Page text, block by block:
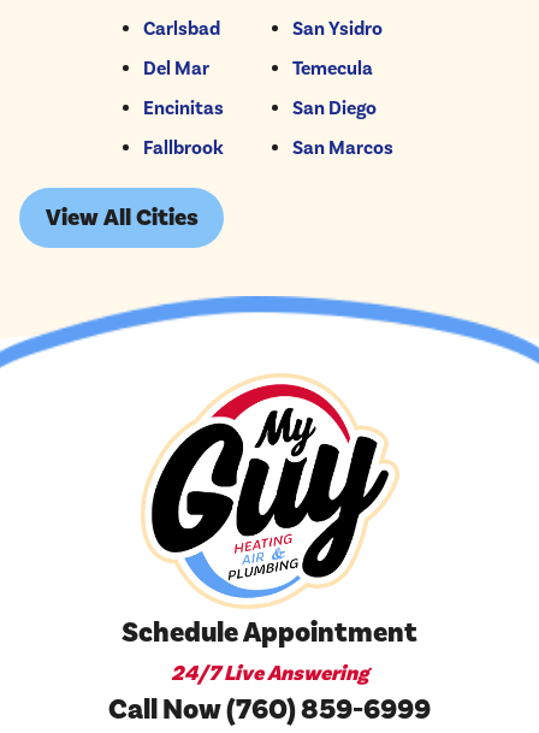
Carlsbad
Del Mar
Encinitas
Fallbrook
San Ysidro
Temecula
San Diego
San Marcos
View All Cities
Schedule Appointment
24/7 Live Answering
Call Now (760) 859-6999